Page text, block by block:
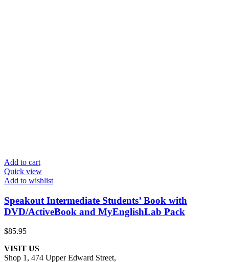
Add to cart
Quick view
Add to wishlist
Speakout Intermediate Students’ Book with
DVD/ActiveBook and MyEnglishLab Pack
$85.95
VISIT US
Shop 1, 474 Upper Edward Street,